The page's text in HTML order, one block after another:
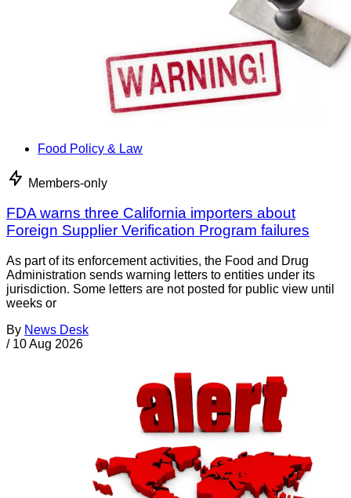
Food Policy & Law
Members-only
FDA warns three California importers about
Foreign Supplier Verification Program failures
As part of its enforcement activities, the Food and Drug
Administration sends warning letters to entities under its
jurisdiction. Some letters are not posted for public view until
weeks or
By News Desk
/ 10 Aug 2026